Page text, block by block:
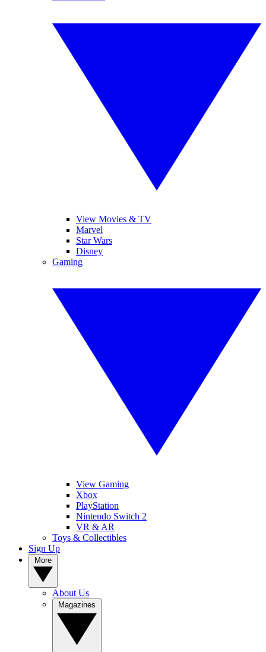
View Movies & TV
Marvel
Star Wars
Disney
Gaming
View Gaming
Xbox
PlayStation
Nintendo Switch 2
VR & AR
Toys & Collectibles
Sign Up
About Us